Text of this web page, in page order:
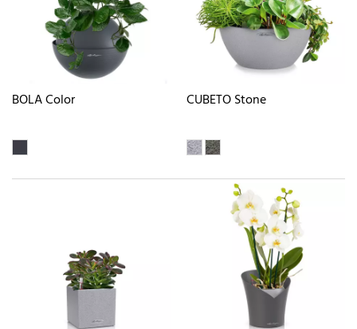
BOLA Color CUBETO Stone